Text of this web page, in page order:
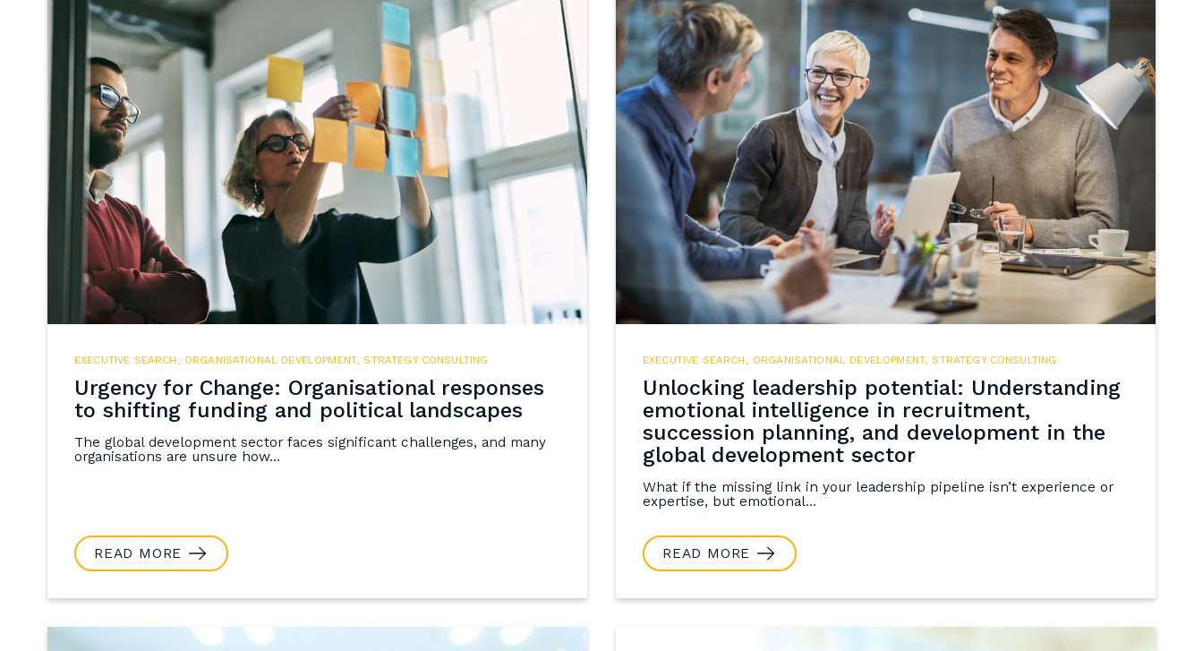
EXECUTIVE SEARCH , ORGANISATIONAL DEVELOPMENT, STRATEGY CONSULTING
Urgency for Change: Organisational responses
to shifting funding and political landscapes
The global development sector faces significant challenges, and many
organisations are unsure how...
READ MORE
EXECUTIVE SEARCH , ORGANISATIONAL DEVELOPMENT, STRATEGY CONSULTING
Unlocking leadership potential: Understanding
emotional intelligence in recruitment,
succession planning, and development in the
global development sector
What if the missing link in your leadership pipeline isn’t experience or
expertise, but emotional...
READ MORE